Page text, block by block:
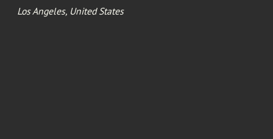
Los Angeles, United States